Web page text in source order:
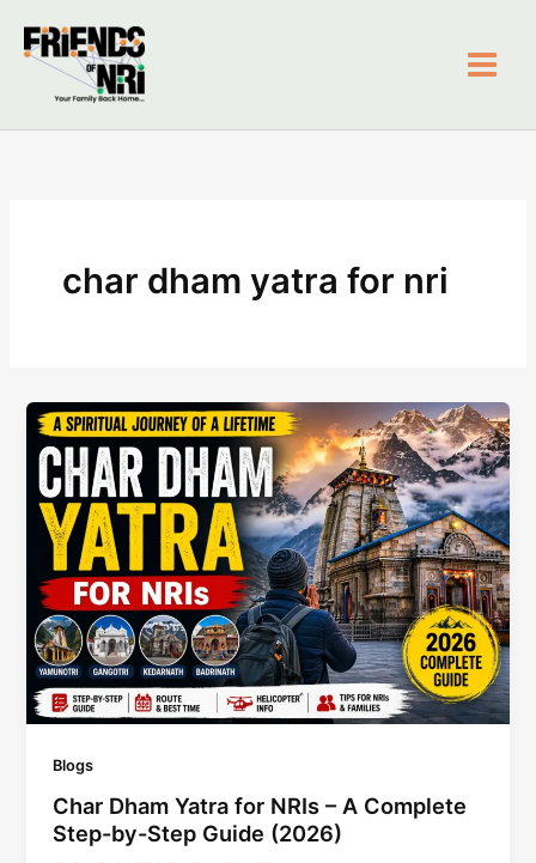
content
char dham yatra for nri
Blogs
Char Dham Yatra for NRIs – A Complete
Step-by-Step Guide (2026)